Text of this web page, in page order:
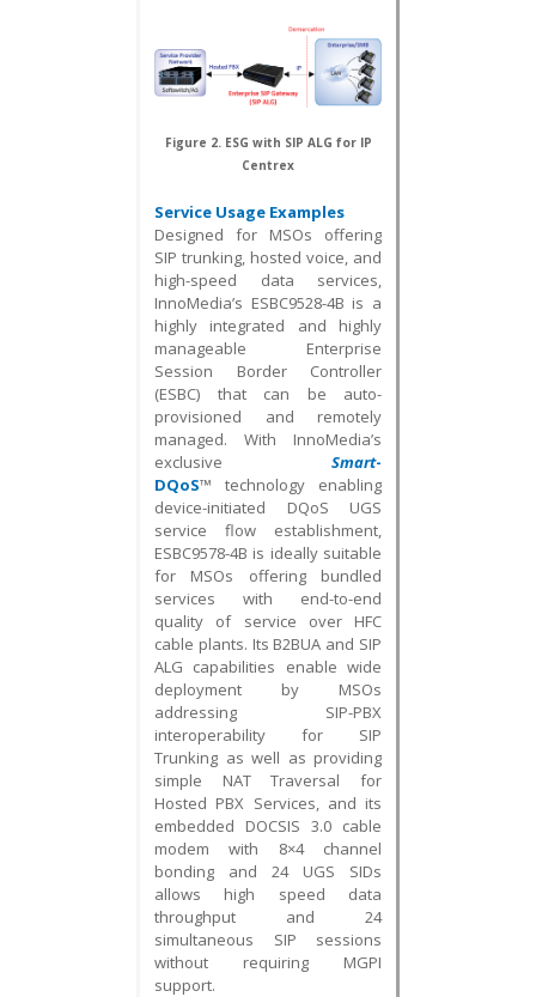
Figure 2. ESG with SIP ALG for IP
Centrex
Service Usage Examples
Designed for MSOs offering
SIP trunking, hosted voice, and
high-speed data services,
InnoMedia’s ESBC9528-4B is a
highly integrated and highly
manageable Enterprise
Session Border Controller
(ESBC) that can be auto-
provisioned and remotely
managed. With InnoMedia’s
exclusive Smart-
DQoS™ technology enabling
device-initiated DQoS UGS
service flow establishment,
ESBC9578-4B is ideally suitable
for MSOs offering bundled
services with end-to-end
quality of service over HFC
cable plants. Its B2BUA and SIP
ALG capabilities enable wide
deployment by MSOs
addressing SIP-PBX
interoperability for SIP
Trunking as well as providing
simple NAT Traversal for
Hosted PBX Services, and its
embedded DOCSIS 3.0 cable
modem with 8×4 channel
bonding and 24 UGS SIDs
allows high speed data
throughput and 24
simultaneous SIP sessions
without requiring MGPI
support.